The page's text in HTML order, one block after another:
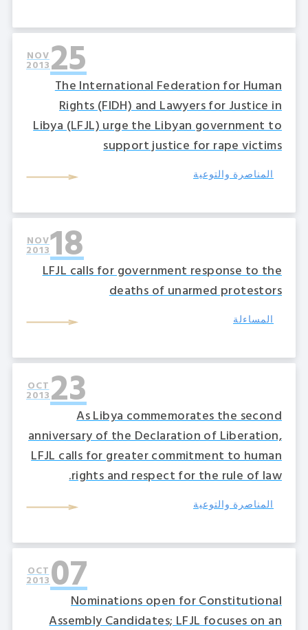
25
NOV
2013
The International Federation for Human
Rights (FIDH) and Lawyers for Justice in
Libya (LFJL) urge the Libyan government to
support justice for rape victims
المناصرة والتوعية
18
NOV
2013
LFJL calls for government response to the
deaths of unarmed protestors
المساءلة
23
OCT
2013
As Libya commemorates the second
anniversary of the Declaration of Liberation,
LFJL calls for greater commitment to human
rights and respect for the rule of law.
المناصرة والتوعية
07
OCT
2013
Nominations open for Constitutional
Assembly Candidates; LFJL focuses on an